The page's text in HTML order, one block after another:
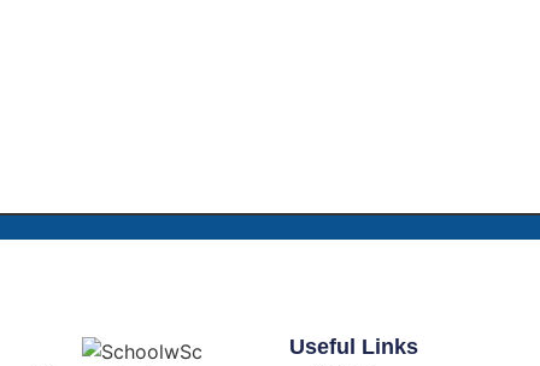
Useful Links